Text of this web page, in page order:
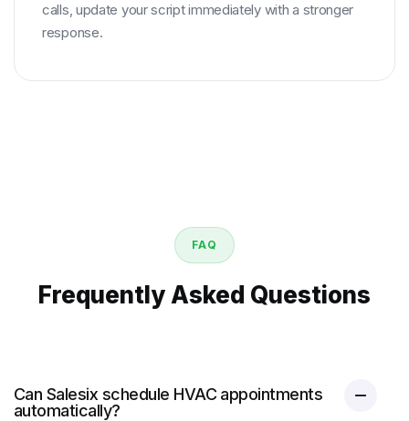
calls, update your script immediately with a stronger
response.
FAQ
Frequently Asked Questions
Can Salesix schedule HVAC appointments
automatically?